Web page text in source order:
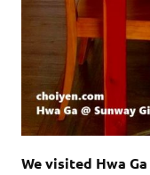
We visited Hwa